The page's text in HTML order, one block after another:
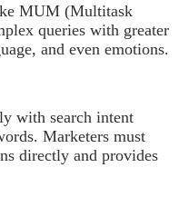
MUM (Multitask
queries with greater
and even emotions.
with search intent
Marketers must
directly and provides